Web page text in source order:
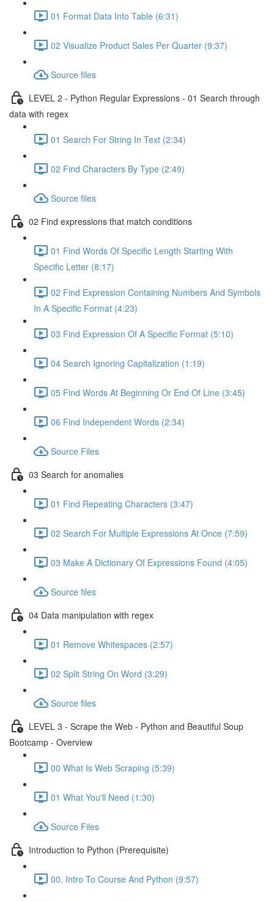
01 Format Data Into Table (6:31)
02 Visualize Product Sales Per Quarter (9:37)
Source files
LEVEL 2 - Python Regular Expressions - 01 Search through
data with regex
01 Search For String In Text (2:34)
02 Find Characters By Type (2:49)
Source files
02 Find expressions that match conditions
01 Find Words Of Specific Length Starting With
Specific Letter (8:17)
02 Find Expression Containing Numbers And Symbols
In A Specific Format (4:23)
03 Find Expression Of A Specific Format (5:10)
04 Search Ignoring Capitalization (1:19)
05 Find Words At Beginning Or End Of Line (3:45)
06 Find Independent Words (2:34)
Source Files
03 Search for anomalies
01 Find Repeating Characters (3:47)
02 Search For Multiple Expressions At Once (7:59)
03 Make A Dictionary Of Expressions Found (4:05)
Source files
04 Data manipulation with regex
01 Remove Whitespaces (2:57)
02 Split String On Word (3:29)
Source files
LEVEL 3 - Scrape the Web - Python and Beautiful Soup
Bootcamp - Overview
00 What Is Web Scraping (5:39)
01 What You'll Need (1:30)
Source Files
Introduction to Python (Prerequisite)
00. Intro To Course And Python (9:57)